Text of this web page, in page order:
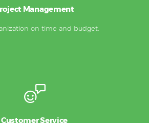
Management
on time and budget.
Customer Service